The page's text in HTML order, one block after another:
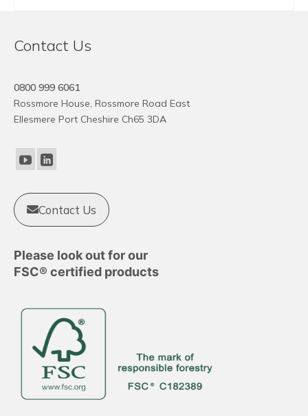
Contact Us
0800 999 6061
Rossmore House, Rossmore Road East
Ellesmere Port Cheshire Ch65 3DA
Contact Us
Please look out for our
FSC® certified products